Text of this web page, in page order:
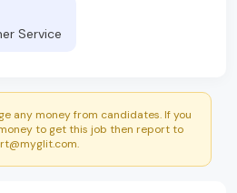
Service
any money from candidates. If you
to get this job then report to